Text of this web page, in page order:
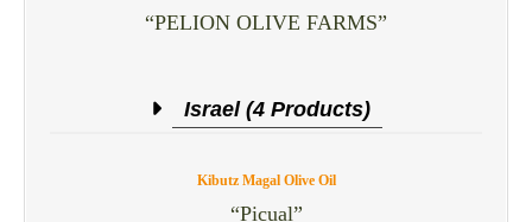
“PELION OLIVE FARMS”
Israel (4 Products)
Kibutz Magal Olive Oil
“Picual”